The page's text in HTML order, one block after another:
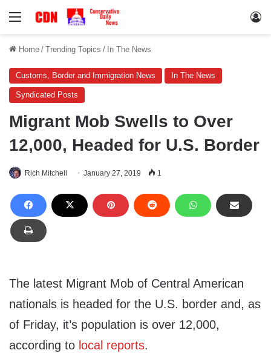
Menu
Home / Trending Topics / In The News
Customs, Border and Immigration News In The News
Syndicated Posts
Migrant Mob Swells to Over
12,000, Headed for U.S. Border
Rich Mitchell January 27, 2019 1
The latest Migrant Mob of Central American
nationals is headed for the U.S. border and, as
of Friday, it’s population is over 12,000,
according to local reports.